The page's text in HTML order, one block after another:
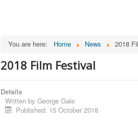
You are here: Home News 2018
2018 Film Festival
Details
Written by George Gale
Published: 15 October 2018